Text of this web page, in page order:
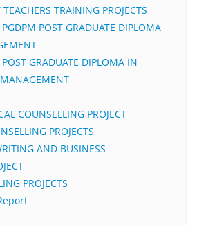
TRAINING PROJECTS
PGDPM POST GRADUATE DIPLOMA
POST GRADUATE DIPLOMA IN
COUNSELLING PROJECT
PROJECTS
AND BUSINESS
PROJECTS